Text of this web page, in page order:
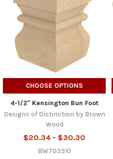
CHOOSE OPTIONS
4-1/2" Kensington Bun Foot
Designs of Distinction by Brown
Wood
$20.34 - $30.30
BW703510